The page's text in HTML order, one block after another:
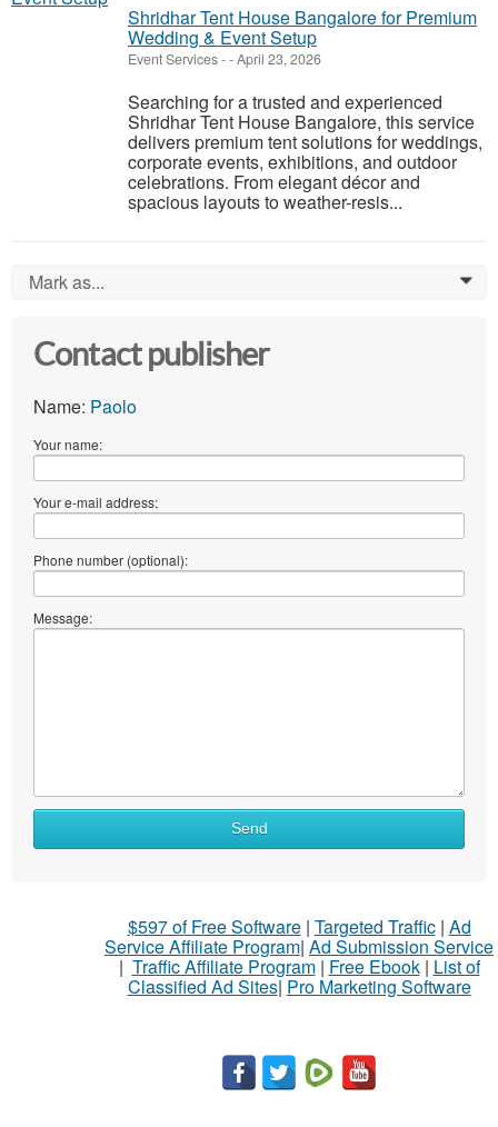
Shridhar Tent House Bangalore for Premium
Wedding & Event Setup
Event Services--April 23, 2026
Searching for a trusted and experienced
Shridhar Tent House Bangalore, this service
delivers premium tent solutions for weddings,
corporate events, exhibitions, and outdoor
celebrations. From elegant décor and
spacious layouts to weather-resis...
Mark as... 0
Contact publisher
Name: Paolo
Your name:
Your e-mail address:
Phone number (optional):
Message:
What
Send
$597 of Free Software| Targeted Traffic| Ad
Service Affiliate Program| Ad Submission Service
| Traffic Affiliate Program| Free Ebook| List of
Classified Ad Sites| Pro Marketing Software